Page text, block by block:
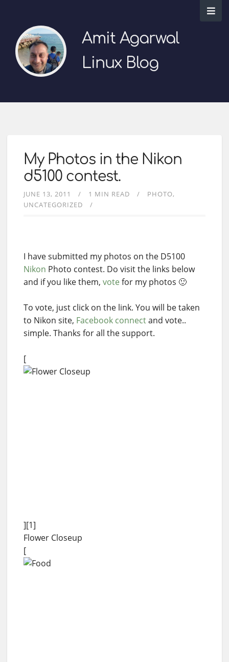
Amit Agarwal
Linux Blog
My Photos in the Nikon
d5100 contest.
JUNE 13, 2011 1 MIN READ
PHOTO
UNCATEGORIZED
I have submitted my photos on the D5100
Nikon Photo contest. Do visit the links below
and if you like them, vote for my photos 🙂
To vote, just click on the link. You will be taken
to Nikon site, Facebook connectand vote..
simple. Thanks for all the support.
[
][1]
Flower Closeup
[